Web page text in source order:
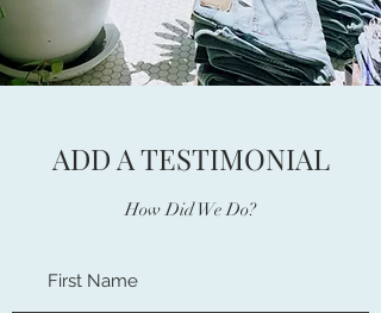
ADD A TESTIMONIAL
How Did We Do?